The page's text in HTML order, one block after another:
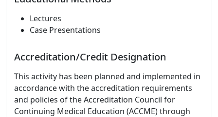
Lectures
Case Presentations
Accreditation/Credit Designation
This activity has been planned and implemented in
accordance with the accreditation requirements
and policies of the Accreditation Council for
Continuing Medical Education (ACCME) through